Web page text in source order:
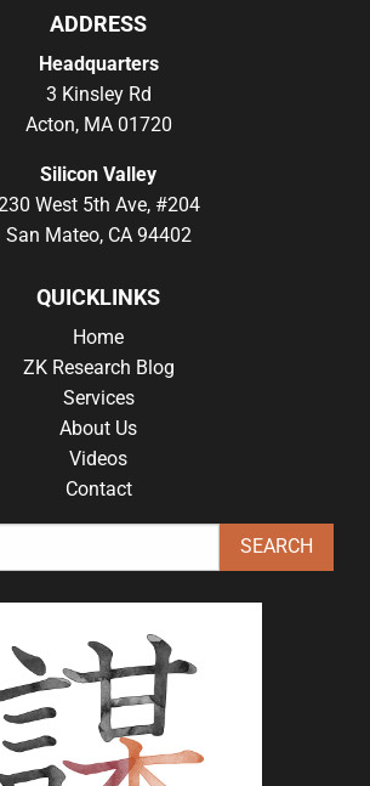
ADDRESS
Headquarters
3 Kinsley Rd
Acton, MA 01720
Silicon Valley
West 5th Ave, #204
San Mateo, CA 94402
QUICKLINKS
Home
ZK Research Blog
Services
About Us
Videos
Contact